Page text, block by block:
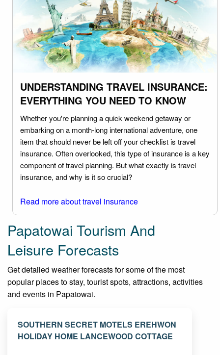
UNDERSTANDING TRAVEL INSURANCE:
EVERYTHING YOU NEED TO KNOW
Whether you're planning a quick weekend getaway or
embarking on a month-long international adventure, one
item that should never be left off your checklist is travel
insurance. Often overlooked, this type of insurance is a key
component of travel planning. But what exactly is travel
insurance, and why is it so crucial?
Read more about travel insurance
Papatowai Tourism And
Leisure Forecasts
Get detailed weather forecasts for some of the most
popular places to stay, tourist spots, attractions, activities
and events in Papatowai.
SOUTHERN SECRET MOTELS EREHWON
HOLIDAY HOME LANCEWOOD COTTAGE